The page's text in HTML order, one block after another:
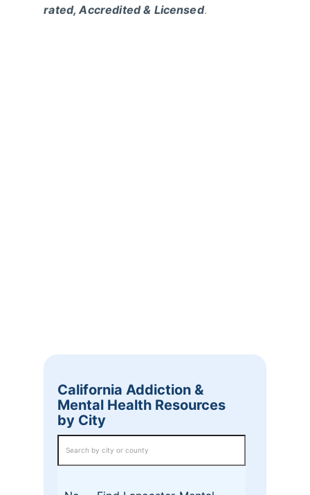
rated, Accredited & Licensed.
California Addiction &
Mental Health Resources
by City